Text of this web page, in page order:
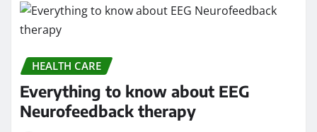
HEALTH CARE
Everything to know about EEG
Neurofeedback therapy